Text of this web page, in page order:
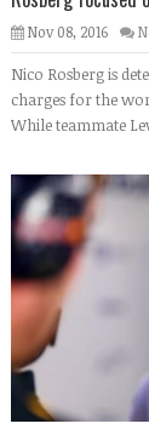
Nov 08, 2016
Nico Rosberg is
charges for the
While teammate